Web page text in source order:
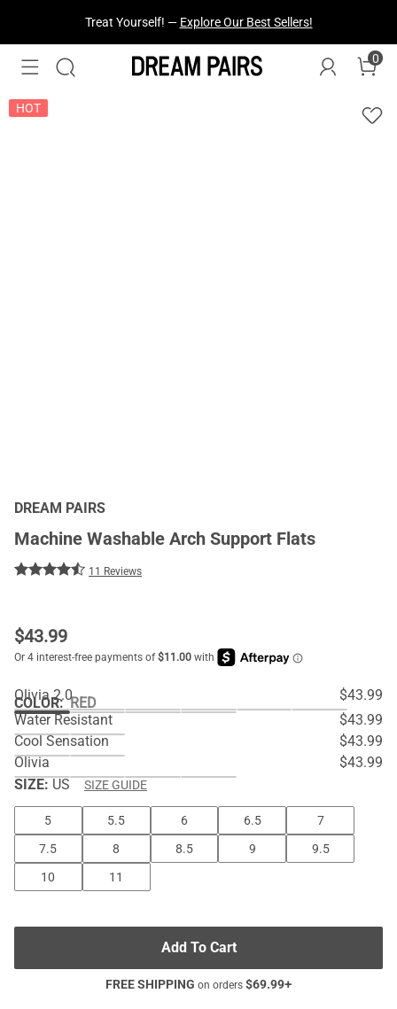
Fresh Styles Just Dropped —Explore Now
0
HOT
DREAM PAIRS
Machine Washable Arch Support Flats
11 Reviews
$43.99
COLOR:RED
Olivia 2.0
$43.99
Water Resistant
$43.99
Cool Sensation
$43.99
Olivia
$43.99
SIZE: US SIZE GUIDE
5 5.5 6 6.5
7
7.5
8 8.5 9
9.5
10
11
Add To Cart
FREE SHIPPING on orders $69.99+